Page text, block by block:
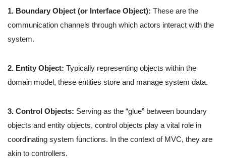
1. Boundary Object (or Interface Object): These are the
communication channels through which actors interact with the
system.
2. Entity Object: Typically representing objects within the
domain model, these entities store and manage system data.
3. Control Objects: Serving as the “glue” between boundary
objects and entity objects, control objects play a vital role in
coordinating system functions. In the context of MVC, they are
akin to controllers.